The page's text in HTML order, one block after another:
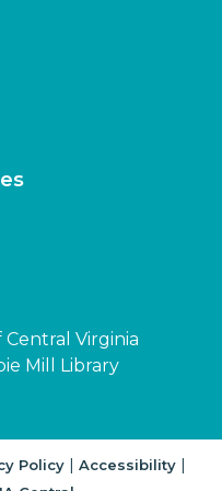
Virginia
Mill Library
Policy| Accessibility|